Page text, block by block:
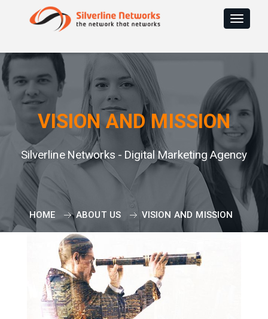
Toggle
VISION AND MISSION
Silverline Networks - Digital Marketing Agency
HOME ABOUT US VISION AND MISSION